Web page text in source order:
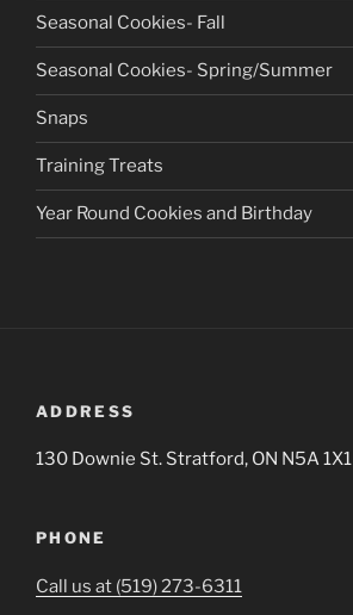
Seasonal Cookies- Fall
Seasonal Cookies- Spring/Summer
Snaps
Training Treats
Year Round Cookies and Birthday
ADDRESS
130 Downie St. Stratford, ON N5A 1X1
PHONE
Call us at (519) 273-6311